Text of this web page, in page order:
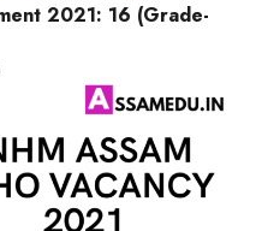
2021: 16 (Grade-